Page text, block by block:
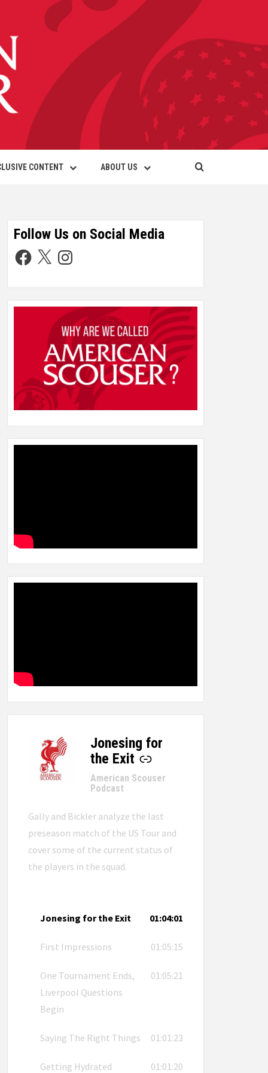
CONTENT ABOUT US
Follow Us on Social Media
Jonesing for
the Exit
-
American Scouser
Podcast
Gally and Bickler analyze the last
preseason match of the US Tour and
cover some of the current status of
the players in the squad.
Jonesing for the Exit 01:04:01
First Impressions 01:05:15
One Tournament Ends,
Liverpool Questions
Begin
01:05:21
Saying The Right Things 01:01:23
Getting Hydrated 01:01:20